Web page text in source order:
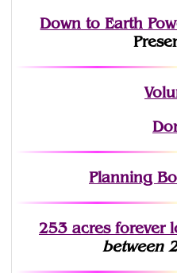
Down to Earth
Planning
253 acres forever
between